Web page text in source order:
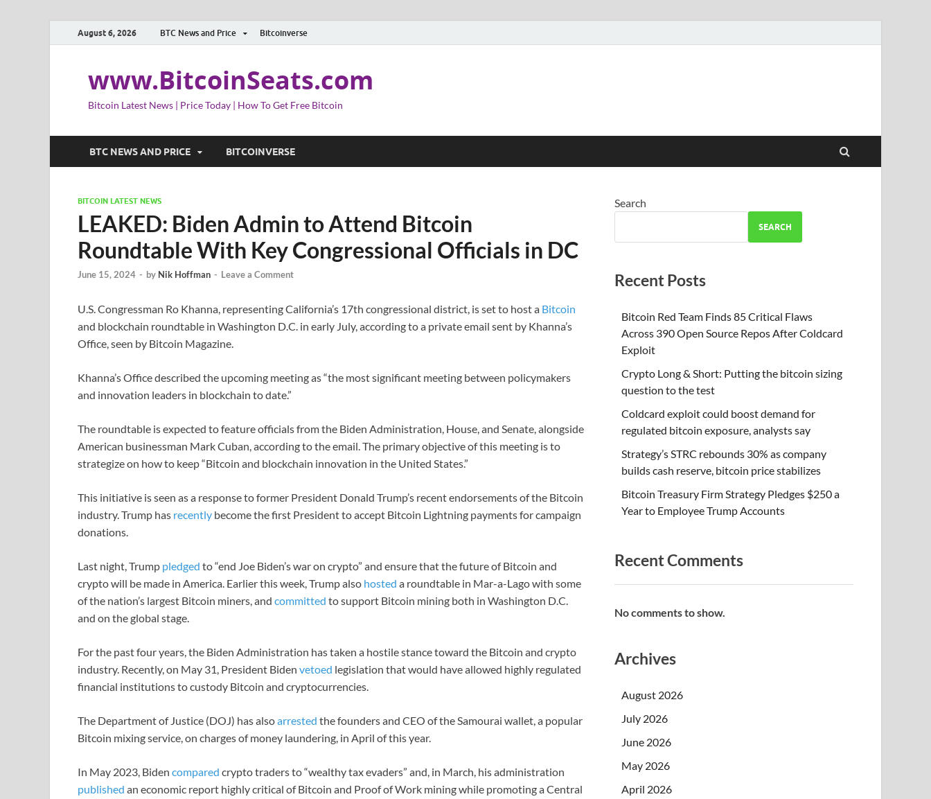
August 6, 2026 BTC News and Price Bitcoinverse
www.BitcoinSeats.com
Bitcoin Latest News | Price Today | How To Get Free Bitcoin
BTC NEWS AND PRICE BITCOINVERSE
BITCOIN LATEST NEWS
LEAKED: Biden Admin to Attend Bitcoin
Roundtable With Key Congressional Officials in DC
June 15, 2024 - by Nik Hoffman - Leave a Comment
U.S. Congressman Ro Khanna, representing California’s 17th congressional district, is set to host a Bitcoin
and blockchain roundtable in Washington D.C. in early July, according to a private email sent by Khanna’s
Office, seen by Bitcoin Magazine.
Khanna’s Office described the upcoming meeting as “the most significant meeting between policymakers
and innovation leaders in blockchain to date.”
The roundtable is expected to feature officials from the Biden Administration, House, and Senate, alongside
American businessman Mark Cuban, according to the email. The primary objective of this meeting is to
strategize on how to keep “Bitcoin and blockchain innovation in the United States.”
This initiative is seen as a response to former President Donald Trump’s recent endorsements of the Bitcoin
industry. Trump has recently become the first President to accept Bitcoin Lightning payments for campaign
donations.
Last night, Trump pledged to “end Joe Biden’s war on crypto” and ensure that the future of Bitcoin and
crypto will be made in America. Earlier this week, Trump also hosted a roundtable in Mar-a-Lago with some
of the nation’s largest Bitcoin miners, and committed to support Bitcoin mining both in Washington D.C.
and on the global stage.
For the past four years, the Biden Administration has taken a hostile stance toward the Bitcoin and crypto
industry. Recently, on May 31, President Biden vetoed legislation that would have allowed highly regulated
financial institutions to custody Bitcoin and cryptocurrencies.
The Department of Justice (DOJ) has alsoarrested the founders and CEO of the Samourai wallet, a popular
Bitcoin mixing service, on charges of money laundering, in April of this year.
In May 2023, Biden compared crypto traders to “wealthy tax evaders” and, in March, his administration
published an economic report highly critical of Bitcoin and Proof of Work mining while promoting a Central
Search
SEARCH
Recent Posts
Bitcoin Red Team Finds 85 Critical Flaws
Across 390 Open Source Repos After Coldcard
Exploit
Crypto Long & Short: Putting the bitcoin sizing
question to the test
Coldcard exploit could boost demand for
regulated bitcoin exposure, analysts say
Strategy’s STRC rebounds 30% as company
builds cash reserve, bitcoin price stabilizes
Bitcoin Treasury Firm Strategy Pledges $250 a
Year to Employee Trump Accounts
Recent Comments
No comments to show.
Archives
August 2026
July 2026
June 2026
May 2026
April 2026